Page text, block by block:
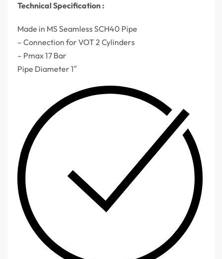
Technical Specification :
Made in MS Seamless SCH40 Pipe
– Connection for VOT 2 Cylinders
– Pmax 17 Bar
Pipe Diameter 1″